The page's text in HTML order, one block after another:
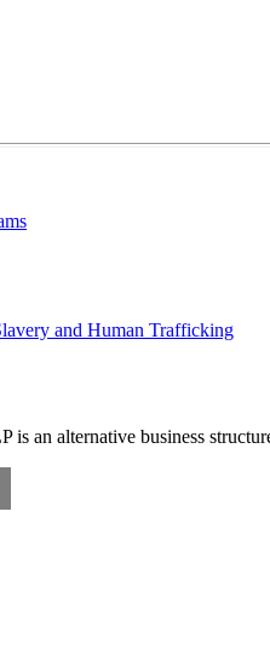
and Human Trafficking
is an alternative business